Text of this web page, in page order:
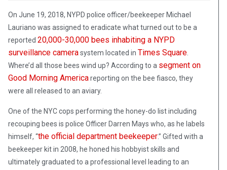
On June 19, 2018, NYPD police officer/beekeeper Michael
Lauriano was assigned to eradicate what turned out to be a
reported 20,000-30,000 bees inhabiting a NYPD
surveillance camerasystem located in Times Square.
Where’d all those bees wind up? According to a segment on
Good Morning Americareporting on the bee fiasco, they
were all released to an aviary.
One of the NYC cops performing the honey-do list including
recouping bees is police Officer Darren Mays who, as he labels
himself, “the official department beekeeper.” Gifted with a
beekeeper kit in 2008, he honed his hobbyist skills and
ultimately graduated to a professional level leading to an